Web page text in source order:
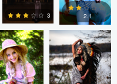
1
3
0
2.1
Colby Hartwig